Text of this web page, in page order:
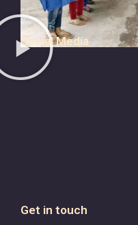
Social Media
Get in touch